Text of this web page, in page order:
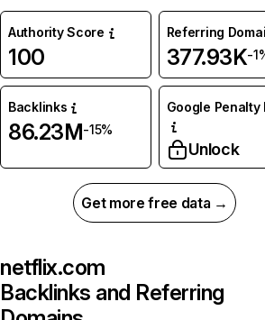
Authority Score
100
Referring
377.93K-
Backlinks
86.23M-15%
Google Penalty
Unlock
Get more free data →
netflix.com
Backlinks and Referring